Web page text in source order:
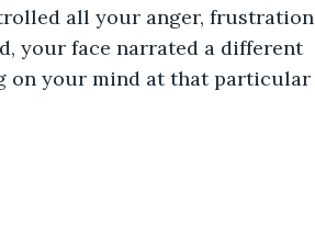
all your anger, frustration
your face narrated a different
on your mind at that particular